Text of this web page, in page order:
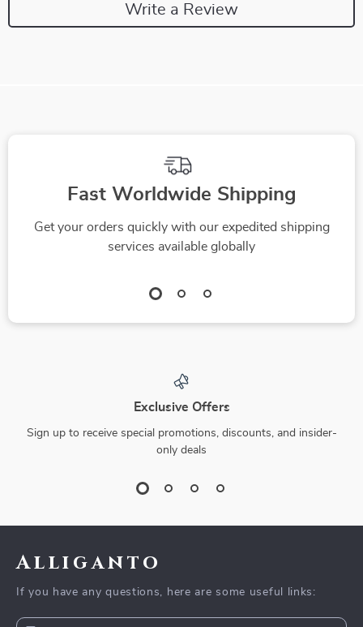
Write a Review
Fast Worldwide Shipping
Get your orders quickly with our expedited shipping
services available globally
Exclusive Offers
Sign up to receive special promotions, discounts, and insider-
only deals
Alliganto
If you have any questions, here are some useful links: